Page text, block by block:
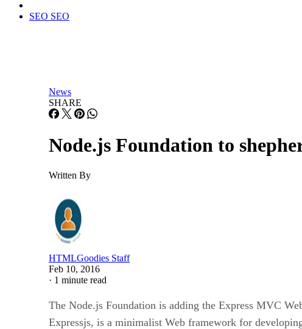
SEO SEO
News
SHARE
Node.js Foundation to
Written By
HTMLGoodies Staff
Feb 10, 2016
· 1 minute read
The Node.js Foundation is adding the Express MVC
Expressjs, is a minimalist Web framework for